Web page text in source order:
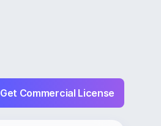
Get Commercial License